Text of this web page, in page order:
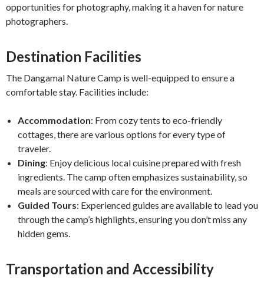
opportunities for photography, making it a haven for nature
photographers.
Destination Facilities
The Dangamal Nature Camp is well-equipped to ensure a
comfortable stay. Facilities include:
Accommodation: From cozy tents to eco-friendly
cottages, there are various options for every type of
traveler.
Dining: Enjoy delicious local cuisine prepared with fresh
ingredients. The camp often emphasizes sustainability, so
meals are sourced with care for the environment.
Guided Tours: Experienced guides are available to lead you
through the camp’s highlights, ensuring you don’t miss any
hidden gems.
Transportation and Accessibility